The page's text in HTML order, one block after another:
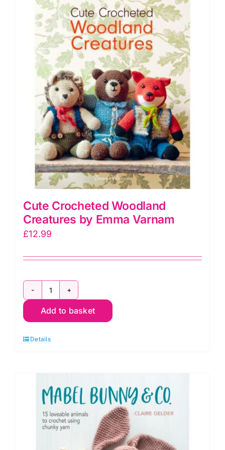
Jayne
Fragola
quantity
Cute Crocheted Woodland
Creatures by Emma Varnam
£12.99
Cute
Crocheted
Creatures
Varnam
quantity
Add to basket
Details